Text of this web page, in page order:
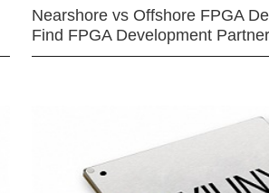
Nearshore vs Offshore FPGA
Find FPGA Development